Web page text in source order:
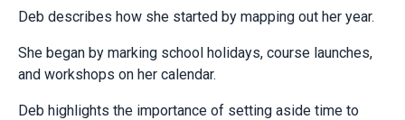
Deb describes how she started by mapping out her year.
She began by marking school holidays, course launches,
and workshops on her calendar.
Deb highlights the importance of setting aside time to